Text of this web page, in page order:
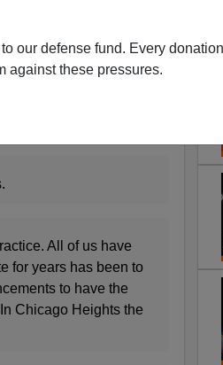
our defense fund. Every
against these pressures.
Cable
that Comcast Cable
All of us have
for years has been to
to have the
Chicago Heights the